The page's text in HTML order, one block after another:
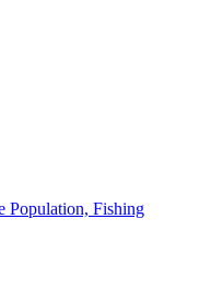
Population, Fishing